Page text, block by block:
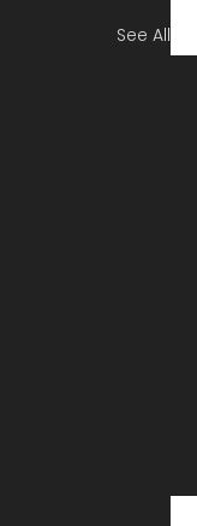
See All